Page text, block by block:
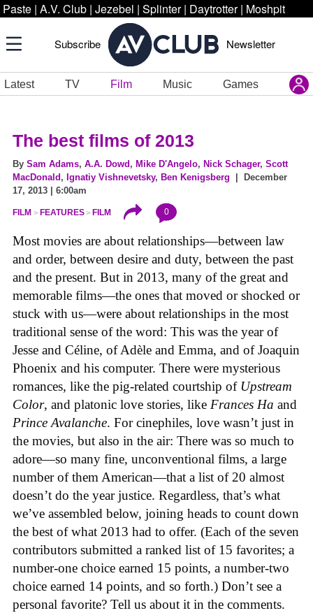
Paste | A.V. Club | Jezebel | Splinter | Daytrotter | Moshpit
Subscribe Newsletter
Latest TV Film Music Games
The best films of 2013
By Sam Adams, A.A. Dowd , Mike D'Angelo, Nick Schager, Scott
MacDonald , Ignatiy Vishnevetsky, Ben Kenigsberg | December
17, 2013 | 6:00am
FILM FEATURES FILM 0
Most movies are about relationships—between law
and order, between desire and duty, between the past
and the present. But in 2013, many of the great and
memorable films—the ones that moved or shocked or
stuck with us—were about relationships in the most
traditional sense of the word: This was the year of
Jesse and Céline, of Adèle and Emma, and of Joaquin
Phoenix and his computer. There were mysterious
romances, like the pig-related courtship of Upstream
Color, and platonic love stories, like Frances Ha and
Prince Avalanche. For cinephiles, love wasn’t just in
the movies, but also in the air: There was so much to
adore—so many fine, unconventional films, a large
number of them American—that a list of 20 almost
doesn’t do the year justice. Regardless, that’s what
we’ve assembled below, joining heads to count down
the best of what 2013 had to offer. (Each of the seven
contributors submitted a ranked list of 15 favorites; a
number-one choice earned 15 points, a number-two
choice earned 14 points, and so forth.) Don’t see a
personal favorite? Tell us about it in the comments.